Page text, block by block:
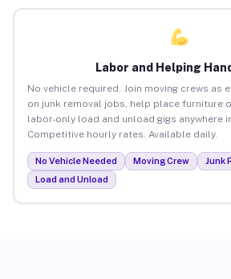
Labor and Helping
No vehicle required. Join moving crews as
on junk removal jobs, help place furniture
labor-only load and unload gigs anywhere
Competitive hourly rates. Available daily.
No Vehicle Needed Moving Crew
Junk
Load and Unload